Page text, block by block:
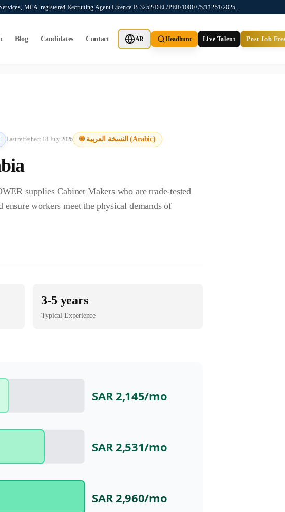
MEA-registered Recruiting Agent Licence B-3252/DEL/PER/1000+/5/11251/2025.
Blog Candidates Contact AR Headhunt Live Talent Post Job
Consultant does not provide job placements, vacancy listings, or candidate application
Last refreshed: 18 July 2026 🌐 النسخة العربية (Arabic)
supplies Cabinet Makers who are trade-tested
workers meet the physical demands of
3-5 years
Typical Experience
SAR 2,145/mo
SAR 2,531/mo
SAR 2,960/mo